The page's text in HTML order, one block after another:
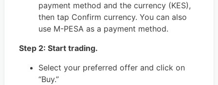
payment method and the currency (KES),
then tap Confirm currency. You can also
use M-PESA as a payment method.
Step 2: Start trading.
Select your preferred offer and click on
“Buy.”